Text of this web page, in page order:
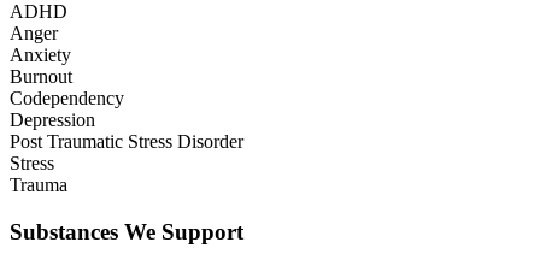
ADHD
Anger
Anxiety
Burnout
Codependency
Depression
Post Traumatic Stress Disorder
Stress
Trauma
Substances We Support